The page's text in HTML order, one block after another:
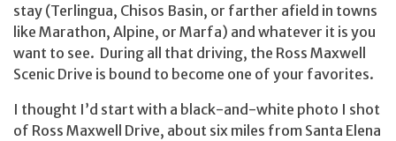
stay (Terlingua, Chisos Basin, or farther afield in towns
like Marathon, Alpine, or Marfa) and whatever it is you
want to see. During all that driving, the Ross Maxwell
Scenic Drive is bound to become one of your favorites.
I thought I’d start with a black-and-white photo I shot
of Ross Maxwell Drive, about six miles from Santa Elena